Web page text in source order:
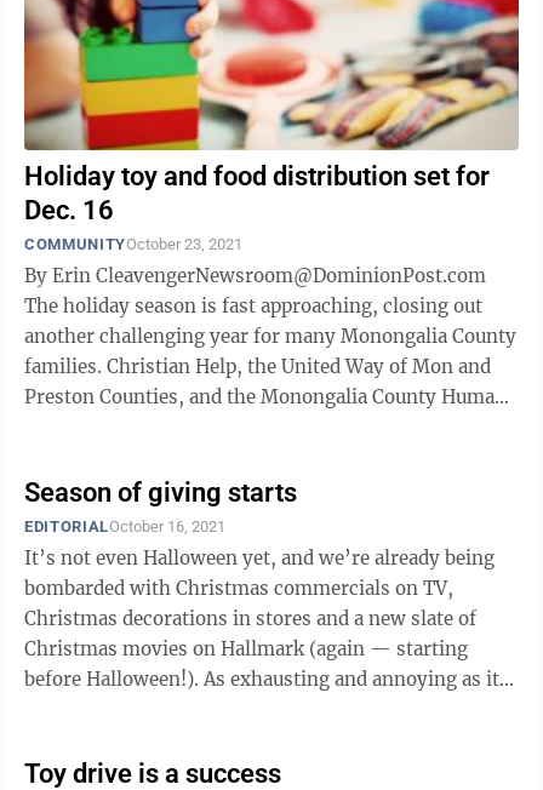
Holiday toy and food distribution set for
Dec. 16
COMMUNITYOctober 23, 2021
By Erin CleavengerNewsroom@DominionPost.com
The holiday season is fast approaching, closing out
another challenging year for many Monongalia County
families. Christian Help, the United Way of Mon and
Preston Counties, and the Monongalia County Humane
Season of giving starts
EDITORIALOctober 16, 2021
It’s not even Halloween yet, and we’re already being
bombarded with Christmas commercials on TV,
Christmas decorations in stores and a new slate of
Christmas movies on Hallmark (again — starting
before Halloween!). As exhausting and annoying as it
Toy drive is a success